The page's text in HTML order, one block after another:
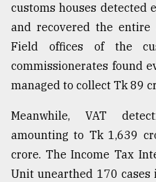
customs houses detected
and recovered the
Field offices of the
commissionerates found
managed to collect Tk 89
Meanwhile, VAT
amounting to Tk 1,639
crore. The Income Tax
Unit unearthed 170